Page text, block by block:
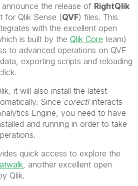
announce the release of RightQlik
for Qlik Sense (QVF) files. This
with the excellent open
is built by the Qlik Core team)
to advanced operations on QVF
exporting scripts and reloading
it will also install the latest
Since corectl interacts
Engine, you need to have
and running in order to take
quick access to explore the
, another excellent open
Qlik.